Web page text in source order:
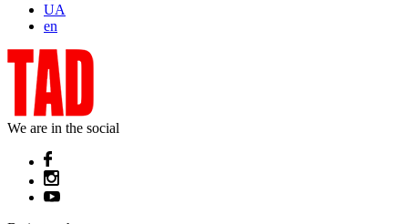
UA
en
We are in the social